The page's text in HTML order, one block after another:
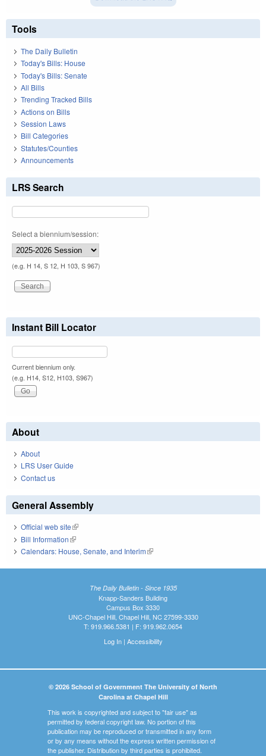
Tools
The Daily Bulletin
Today's Bills: House
Today's Bills: Senate
All Bills
Trending Tracked Bills
Actions on Bills
Session Laws
Bill Categories
Statutes/Counties
Announcements
LRS Search
Select a biennium/session:
(e.g. H 14, S 12, H 103, S 967)
Instant Bill Locator
Current biennium only.
(e.g. H14, S12, H103, S967)
About
About
LRS User Guide
Contact us
General Assembly
Official web site(link is external)
Bill Information(link is external)
Calendars: House, Senate, and Interim(link is external)
The Daily Bulletin - Since 1935
Knapp-Sanders Building
Campus Box 3330
UNC-Chapel Hill, Chapel Hill, NC 27599-3330
T: 919.966.5381 | F: 919.962.0654
Log In| Accessibility
© 2026 School of Government The University of North
Carolina at Chapel Hill
This work is copyrighted and subject to "fair use" as
permitted by federal copyright law. No portion of this
publication may be reproduced or transmitted in any form
or by any means without the express written permission of
the publisher. Distribution by third parties is prohibited.